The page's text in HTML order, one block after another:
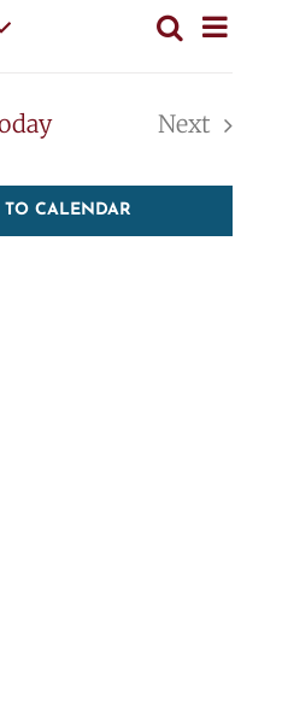
and
Search
List
Next
TO CALENDAR